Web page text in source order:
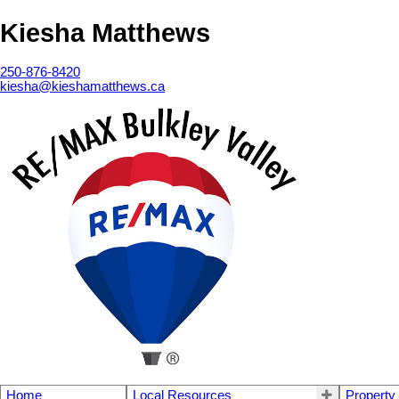
Kiesha Matthews
250-876-8420
kiesha@kieshamatthews.ca
Home Local Resources